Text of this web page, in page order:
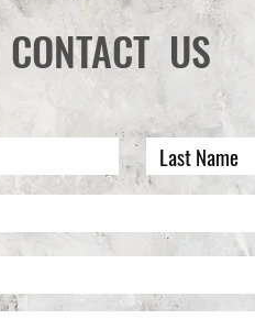
CONTACT US